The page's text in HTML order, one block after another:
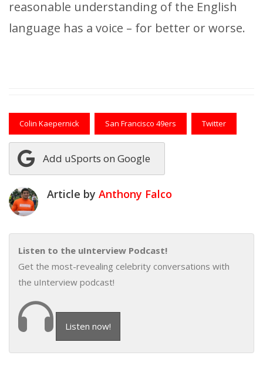
reasonable understanding of the English
language has a voice – for better or worse.
Colin Kaepernick San Francisco 49ers Twitter
Add uSports on Google
Article by Anthony Falco
Listen to the uInterview Podcast!
Get the most-revealing celebrity conversations with
the uInterview podcast!
Listen now!